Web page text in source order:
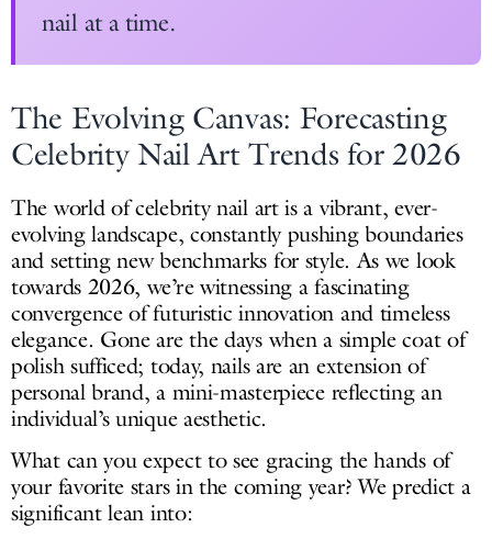
nail at a time.
The Evolving Canvas: Forecasting
Celebrity Nail Art Trends for 2026
The world of celebrity nail art is a vibrant, ever-
evolving landscape, constantly pushing boundaries
and setting new benchmarks for style. As we look
towards 2026, we’re witnessing a fascinating
convergence of futuristic innovation and timeless
elegance. Gone are the days when a simple coat of
polish sufficed; today, nails are an extension of
personal brand, a mini-masterpiece reflecting an
individual’s unique aesthetic.
What can you expect to see gracing the hands of
your favorite stars in the coming year? We predict a
significant lean into: